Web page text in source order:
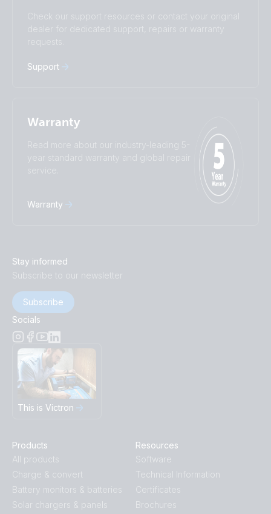
Türkçe
Ελληνικά
Русский
Українська
Check our support resources or contact your original
dealer for dedicated support, repairs or warranty
requests.
Support
Warranty
Read more about our industry-leading 5-
year standard warranty and global repair
service.
Warranty
Stay informed
Subscribe to our newsletter
Subscribe
Socials
This is Victron
Products
All products
Charge & convert
Battery monitors & batteries
Solar chargers & panels
Resources
Software
Technical Information
Certificates
Brochures